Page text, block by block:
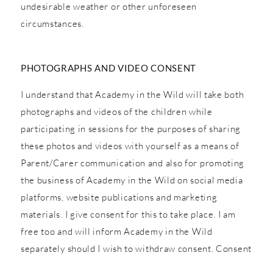
undesirable weather or other unforeseen
circumstances.
PHOTOGRAPHS AND VIDEO CONSENT
I understand that Academy in the Wild will take both
photographs and videos of the children while
participating in sessions for the purposes of sharing
these photos and videos with yourself as a means of
Parent/Carer communication and also for promoting
the business of Academy in the Wild on social media
platforms, website publications and marketing
materials. I give consent for this to take place. I am
free too and will inform Academy in the Wild
separately should I wish to withdraw consent. Consent